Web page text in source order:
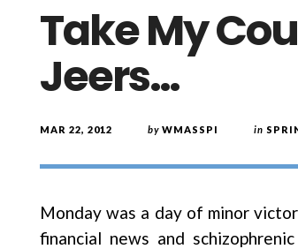
Take My
Jeers…
MAR 22, 2012 by WMASSPI in
Monday was a day of minor
financial news and